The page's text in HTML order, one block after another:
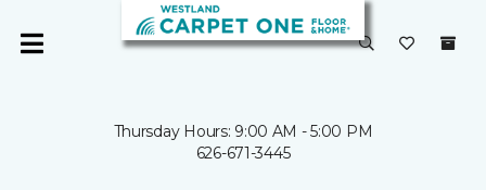
Thursday Hours: 9:00 AM - 5:00 PM
626-671-3445